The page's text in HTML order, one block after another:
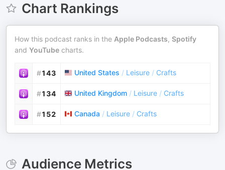
Chart Rankings
How this podcast ranks in the Apple Podcasts, Spotify
and YouTube charts.
#143 United States / Leisure / Crafts
#134 United Kingdom / Leisure / Crafts
#152 Canada / Leisure / Crafts
Audience Metrics